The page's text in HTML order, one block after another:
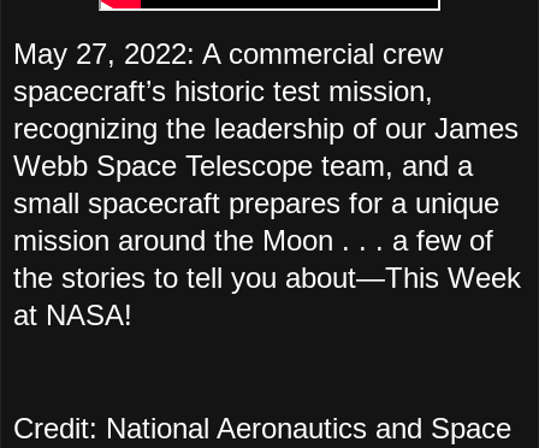
May 27, 2022: A commercial crew
spacecraft’s historic test mission,
recognizing the leadership of our James
Webb Space Telescope team, and a
small spacecraft prepares for a unique
mission around the Moon . . . a few of
the stories to tell you about—This Week
at NASA!
Credit: National Aeronautics and Space